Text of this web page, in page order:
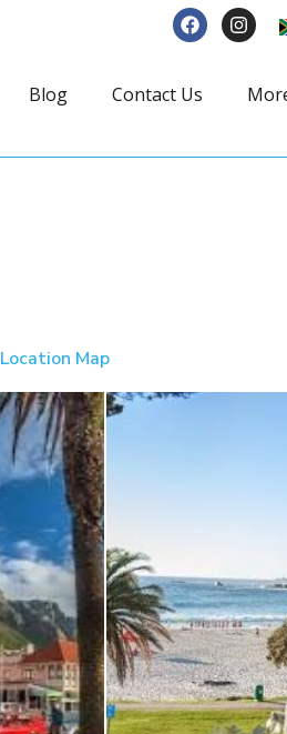
Blog Contact Us
Location Map